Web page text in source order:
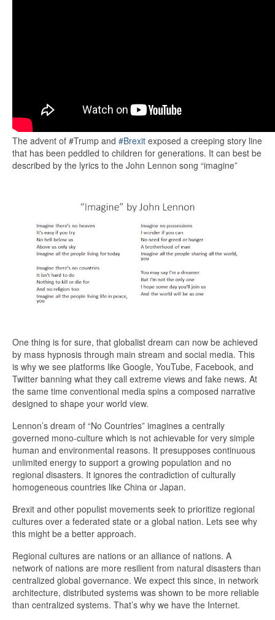
The advent of #Trump and #Brexit exposed a creeping story line
that has been peddled to children for generations. It can best be
described by the lyrics to the John Lennon song “imagine”
One thing is for sure, that globalist dream can now be achieved
by mass hypnosis through main stream and social media. This
is why we see platforms like Google, YouTube, Facebook, and
Twitter banning what they call extreme views and fake news. At
the same time conventional media spins a composed narrative
designed to shape your world view.
Lennon’s dream of “No Countries” imagines a centrally
governed mono-culture which is not achievable for very simple
human and environmental reasons. It presupposes continuous
unlimited energy to support a growing population and no
regional disasters. It ignores the contradiction of culturally
homogeneous countries like China or Japan.
Brexit and other populist movements seek to prioritize regional
cultures over a federated state or a global nation. Lets see why
this might be a better approach.
Regional cultures are nations or an alliance of nations. A
network of nations are more resilient from natural disasters than
centralized global governance. We expect this since, in network
architecture, distributed systems was shown to be more reliable
than centralized systems. That’s why we have the Internet.